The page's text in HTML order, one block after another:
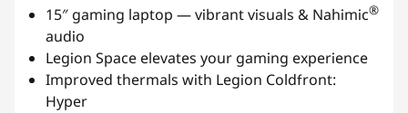
15″ gaming laptop — vibrant visuals & Nahimic®
audio
Legion Space elevates your gaming experience
Improved thermals with Legion Coldfront:
Hyper